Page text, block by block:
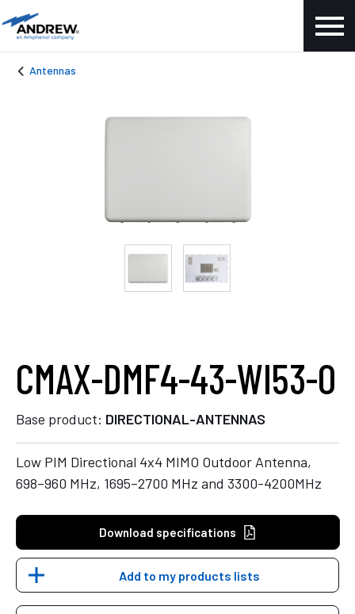
Antennas
CMAX-DMF4-43-WI53-O
Base product: DIRECTIONAL-ANTENNAS
Low PIM Directional 4x4 MIMO Outdoor Antenna,
698–960 MHz, 1695–2700 MHz and 3300-4200MHz
Download specifications
Add to my products lists